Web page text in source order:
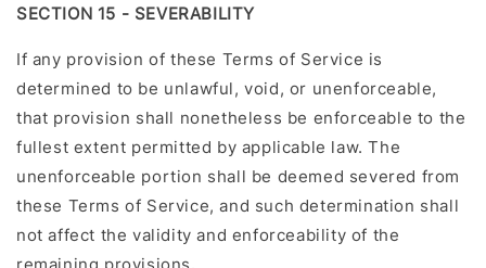
SECTION 15 - SEVERABILITY
If any provision of these Terms of Service is
determined to be unlawful, void, or unenforceable,
that provision shall nonetheless be enforceable to the
fullest extent permitted by applicable law. The
unenforceable portion shall be deemed severed from
these Terms of Service, and such determination shall
not affect the validity and enforceability of the